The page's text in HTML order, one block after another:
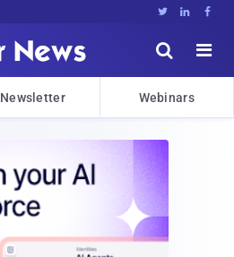
  


Newsletter Webinars